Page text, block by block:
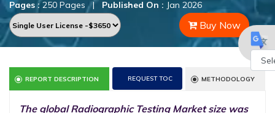
Pages :250 Pages | Published On : Jan 2026
Buy Now
REPORT DESCRIPTION REQUEST TOC METHODOLOGY
The global Radiographic Testing Market size was